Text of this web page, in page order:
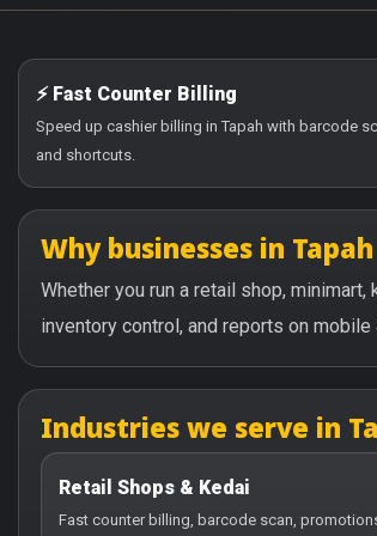
⚡ Fast Counter Billing
Speed up cashier billing in Tapah with barcode
and shortcuts.
Why businesses in
Whether you run a retail shop,
inventory control, and reports on mobile
Industries we serve in
Retail Shops & Kedai
Fast counter billing, barcode scan,